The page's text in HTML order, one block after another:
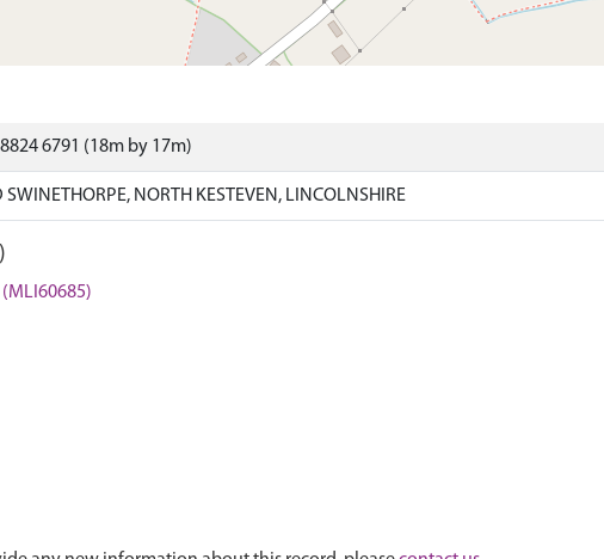
6791 (18m by 17m)
SWINETHORPE, NORTH KESTEVEN, LINCOLNSHIRE